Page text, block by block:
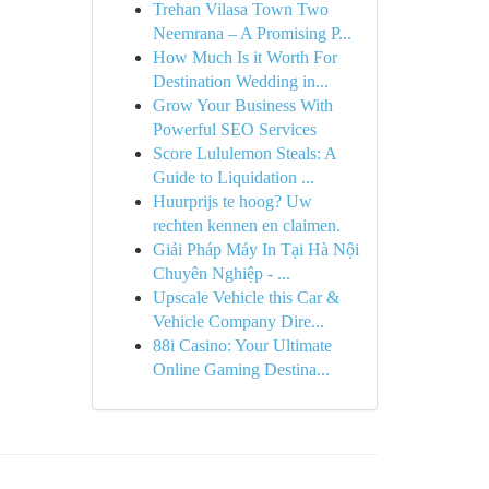
Trehan Vilasa Town Two
Neemrana – A Promising P...
How Much Is it Worth For
Destination Wedding in...
Grow Your Business With
Powerful SEO Services
Score Lululemon Steals: A
Guide to Liquidation ...
Huurprijs te hoog? Uw
rechten kennen en claimen.
Giải Pháp Máy In Tại Hà Nội
Chuyên Nghiệp - ...
Upscale Vehicle this Car &
Vehicle Company Dire...
88i Casino: Your Ultimate
Online Gaming Destina...